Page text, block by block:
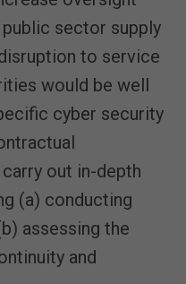
sector supply
to service
would be well
cyber security
out in-depth
(a) conducting
assessing the
and